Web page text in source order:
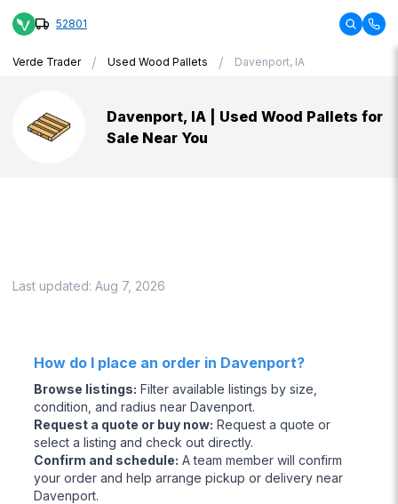
52801
Verde Trader / Used Wood Pallets / Davenport, IA
Davenport, IA | Used Wood Pallets for
Sale Near You
Last updated: Aug 7, 2026
How do I place an order in Davenport?
Browse listings: Filter available listings by size,
condition, and radius near Davenport.
Request a quote or buy now: Request a quote or
select a listing and check out directly.
Confirm and schedule: A team member will confirm
your order and help arrange pickup or delivery near
Davenport.